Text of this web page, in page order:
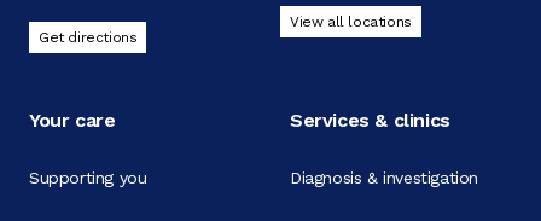
Get directions
View all locations
Your care
Supporting you
Services & clinics
Diagnosis & investigation